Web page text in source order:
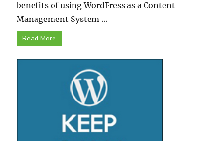
benefits of using WordPress as a Content
Management System ...
Read More